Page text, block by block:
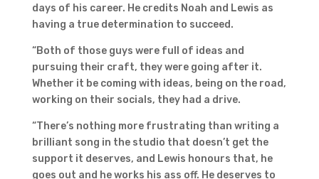
days of his career. He credits Noah and Lewis as
having a true determination to succeed.
“Both of those guys were full of ideas and
pursuing their craft, they were going after it.
Whether it be coming with ideas, being on the road,
working on their socials, they had a drive.
“There’s nothing more frustrating than writing a
brilliant song in the studio that doesn’t get the
support it deserves, and Lewis honours that, he
goes out and he works his ass off. He deserves to